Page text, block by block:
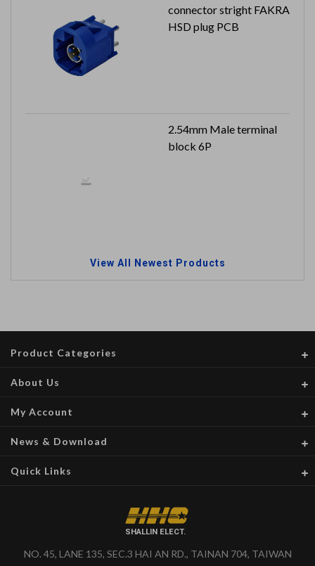
connector stright FAKRA
HSD plug PCB
2.54mm Male terminal
block 6P
View All Newest Products
SHALLIN ELECT.
NO. 45, LANE 135, SEC.3 HAI AN RD., TAINAN 704, TAIWAN
Product Categories
About Us
My Account
News & Download
Quick Links